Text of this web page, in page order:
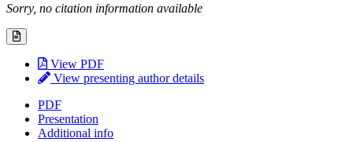
Sorry, no citation information available
View PDF
View presenting author details
PDF
Presentation
Additional info